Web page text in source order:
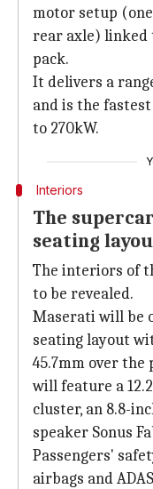
motor setup
rear axle) linked
pack.
It delivers a
and is the
to 270kW.
Interiors
The
seating
The interiors of
to be revealed.
Maserati will be
seating layout
45.7mm over
will feature a
cluster, an 8.8-
speaker Sonus
Passengers'
airbags and